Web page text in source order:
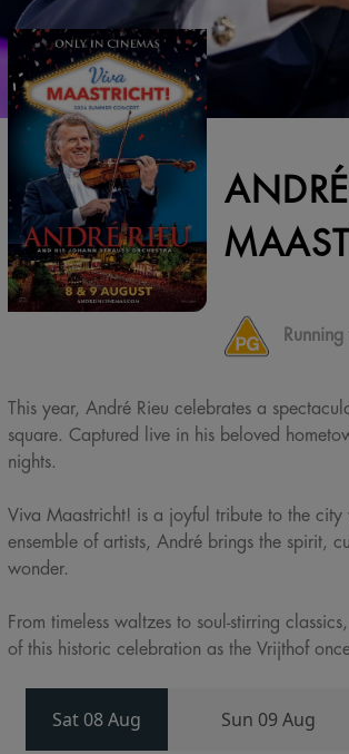
This year, André Rieu celebrates a
square. Captured live in his beloved
nights.
Viva Maastricht! is a joyful tribute to the
ensemble of artists, André brings the spirit,
wonder.
From timeless waltzes to soul-stirring
of this historic celebration as the Vrijthof
Sat 08 Aug Sun 09 Aug